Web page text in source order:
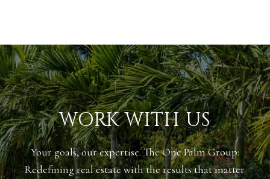
WORK WITH US
Your goals, our expertise. The One Palm Group:
Redefining real estate with the results that matter.